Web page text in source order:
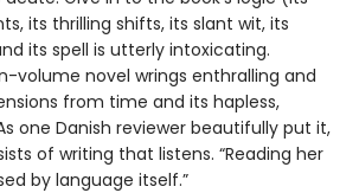
its thrilling shifts, its slant wit, its
its spell is utterly intoxicating.
volume novel wrings enthralling and
from time and its hapless,
one Danish reviewer beautifully put it,
of writing that listens. “Reading her
by language itself.”